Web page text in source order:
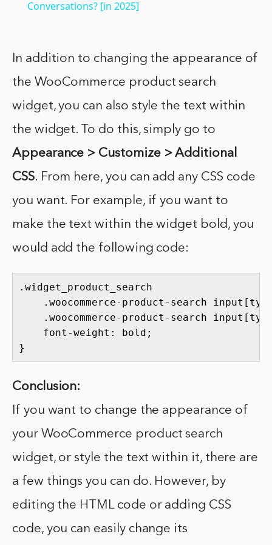
Conversations? [in 2025]
In addition to changing the appearance of
the WooCommerce product search
widget, you can also style the text within
the widget. To do this, simply go to
Appearance > Customize > Additional
CSS. From here, you can add any CSS code
you want. For example, if you want to
make the text within the widget bold, you
would add the following code:
.widget_product_search
.woocommerce-product-search
.woocommerce-product-search
    font-weight: bold;
}
Conclusion:
If you want to change the appearance of
your WooCommerce product search
widget, or style the text within it, there are
a few things you can do. However, by
editing the HTML code or adding CSS
code, you can easily change its